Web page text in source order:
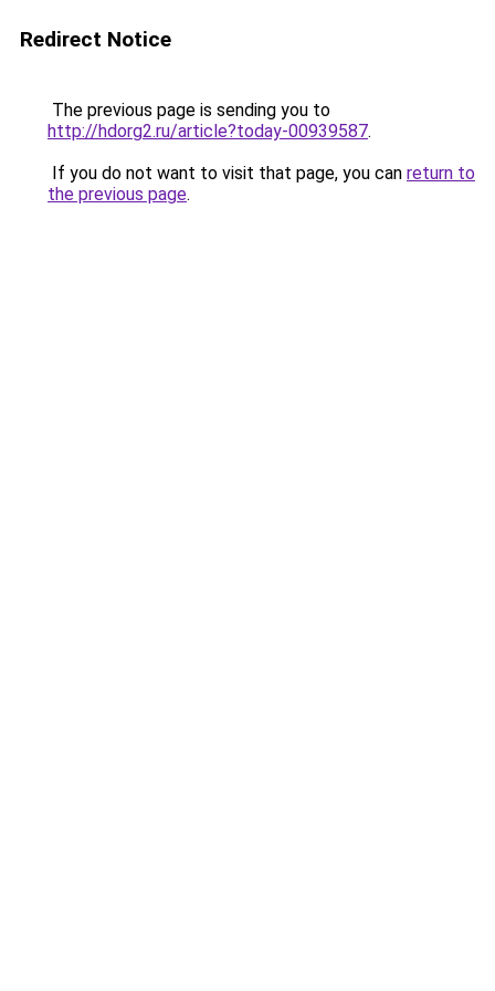
Redirect Notice
The previous page is sending you to
http://hdorg2.ru/article?today-00939587.
If you do not want to visit that page, you can return to
the previous page.